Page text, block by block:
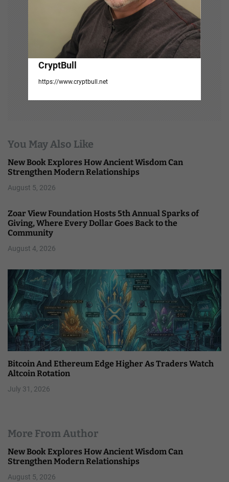
CryptBull
https://www.cryptbull.net
You May Also Like
New Book Explores How Ancient Wisdom Can
Strengthen Modern Relationships
August 5, 2026
Zoar View Foundation Hosts 5th Annual Sparks of
Giving, Where Every Dollar Goes Back to the
Community
August 4, 2026
Bitcoin And Ethereum Edge Higher As Traders Watch
Altcoin Rotation
July 31, 2026
More From Author
New Book Explores How Ancient Wisdom Can
Strengthen Modern Relationships
August 5, 2026